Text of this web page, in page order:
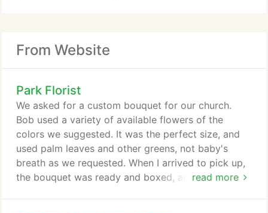
From Website
Park Florist
read more
We asked for a custom bouquet for our church.
Bob used a variety of available flowers of the
colors we suggested. It was the perfect size, and
used palm leaves and other greens, not baby's
breath as we requested. When I arrived to pick up,
the bouquet was ready and boxed, and Danny